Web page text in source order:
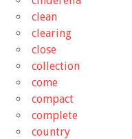
clean
clearing
close
collection
come
compact
complete
country